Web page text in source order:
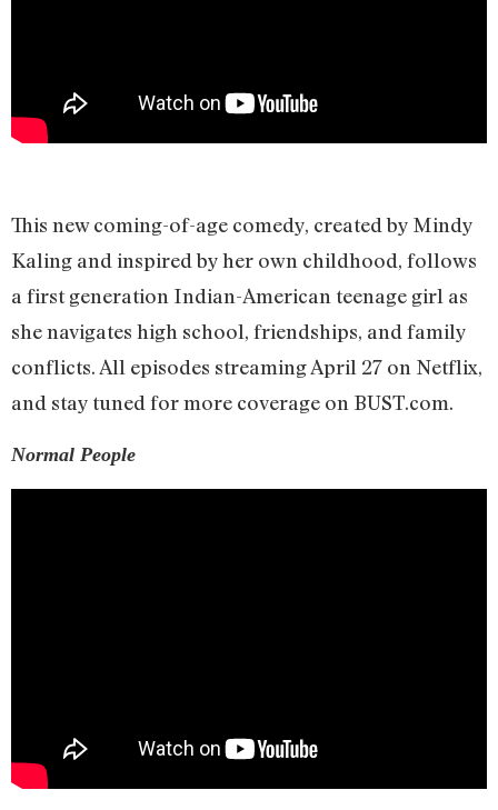
This new coming-of-age comedy, created by Mindy
Kaling and inspired by her own childhood, follows
a first generation Indian-American teenage girl as
she navigates high school, friendships, and family
conflicts. All episodes streaming April 27 on Netflix,
and stay tuned for more coverage on BUST.com.
Normal People